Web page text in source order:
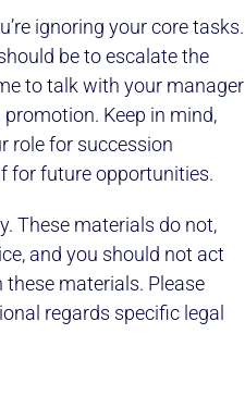
ignoring your core tasks.
be to escalate the
to talk with your manager
Keep in mind,
role for succession
for future opportunities.
These materials do not,
and you should not act
materials. Please
regards specific legal